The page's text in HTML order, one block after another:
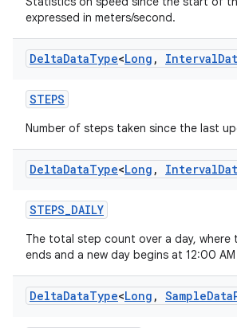
expressed in meters/second.
DeltaDataType<Long , Interval
STEPS
Number of steps taken since the last
DeltaDataType<Long , Interval
STEPS_DAILY
The total step count over a day, where
ends and a new day begins at 12:00
DeltaDataType<Long , SampleData